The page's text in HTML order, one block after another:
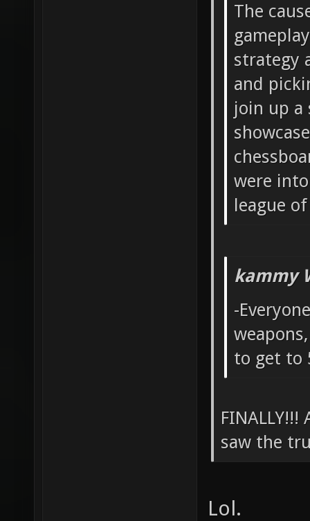
The
strategy
and
join up a
were
league
kammy
-
to get to
saw the
Lol.